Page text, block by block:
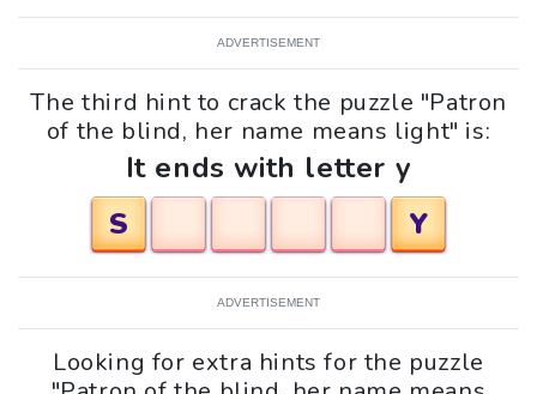
ADVERTISEMENT
The third hint to crack the puzzle "Patron
of the blind, her name means light" is:
It ends with letter y
S
Y
ADVERTISEMENT
Looking for extra hints for the puzzle